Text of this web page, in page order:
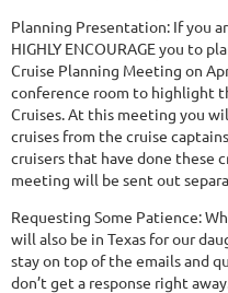
Planning Presentation: If you
HIGHLY ENCOURAGE you to
Cruise Planning Meeting on
conference room to highlight
Cruises. At this meeting you
cruises from the cruise
cruisers that have done these
meeting will be sent out
Requesting Some Patience:
will also be in Texas for our
stay on top of the emails and
don’t get a response right